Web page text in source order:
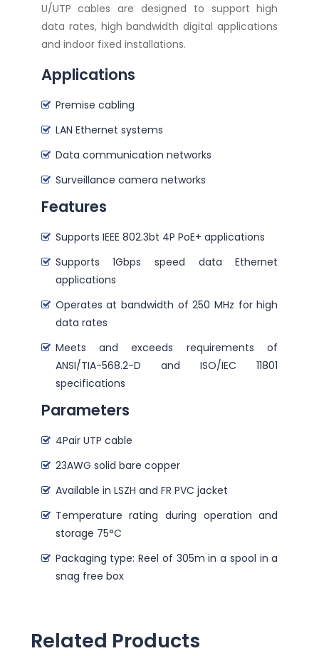
U/UTP cables are designed to support high
data rates, high bandwidth digital applications
and indoor fixed installations.
Applications
Premise cabling
LAN Ethernet systems
Data communication networks
Surveillance camera networks
Features
Supports IEEE 802.3bt 4P PoE+ applications
Supports 1Gbps speed data Ethernet
applications
Operates at bandwidth of 250 MHz for high
data rates
Meets and exceeds requirements of
ANSI/TIA-568.2-D and ISO/IEC 11801
specifications
Parameters
4Pair UTP cable
23AWG solid bare copper
Available in LSZH and FR PVC jacket
Temperature rating during operation and
storage 75°C
Packaging type: Reel of 305m in a spool in a
snag free box
Related Products